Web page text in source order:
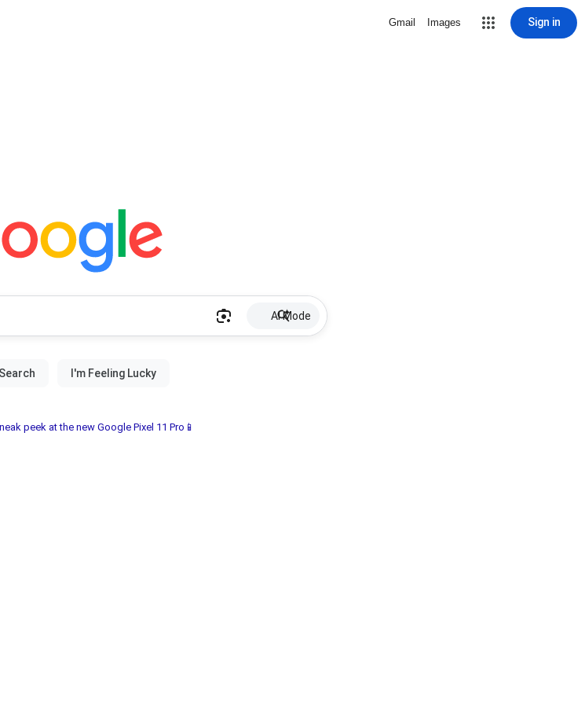
Gmail Images Sign in
AI Mode
peek at the new Google Pixel 11 Pro📱